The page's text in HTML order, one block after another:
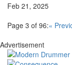
Feb 21, 2025
Page 3 of 96:«
Advertisement